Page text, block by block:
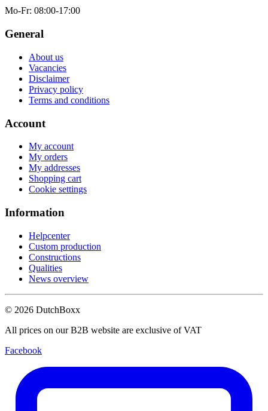
Mo-Fr: 08:00-17:00
General
About us
Vacancies
Disclaimer
Privacy policy
Terms and conditions
Account
My account
My orders
My addresses
Shopping cart
Cookie settings
Information
Helpcenter
Custom production
Constructions
Qualities
News overview
© 2026 DutchBoxx
All prices on our B2B website are exclusive of VAT
Facebook